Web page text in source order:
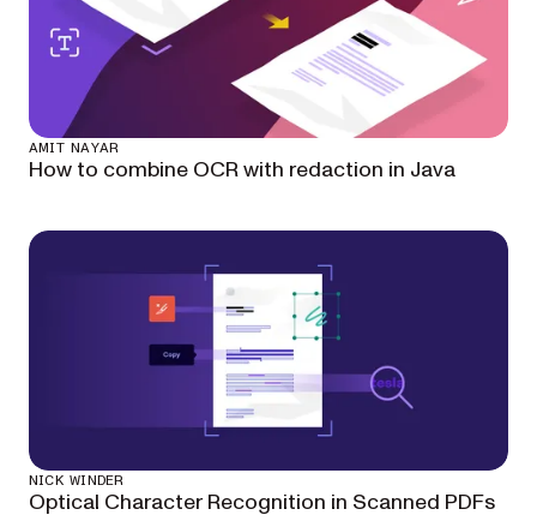
AMIT NAYAR
How to combine OCR with redaction in Java
NICK WINDER
Optical Character Recognition in Scanned PDFs